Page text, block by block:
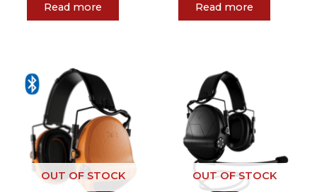
Read more Read more
OUT OF STOCK OUT OF STOCK